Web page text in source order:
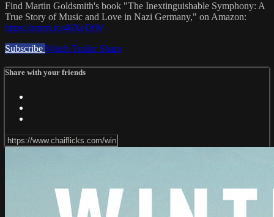
Find Martin Goldsmith's book "The Inextinguishable Symphony: A
True Story of Music and Love in Nazi Germany," on Amazon:
https://amzn.to/46XeDtW
Subscribe Watch Trailer Share
Share with your friends